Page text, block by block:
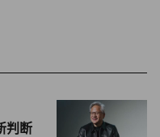
to hold enough cash
it could operate for more
判断